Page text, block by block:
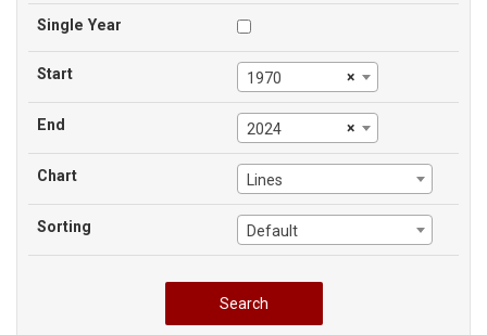
Single Year
Start ×
1970
End ×
2024
Chart Lines
Sorting Default